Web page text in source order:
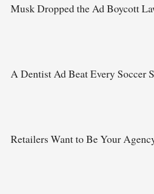
Musk Dropped the Ad Boycott
A Dentist Ad Beat Every Soccer
Retailers Want to Be Your